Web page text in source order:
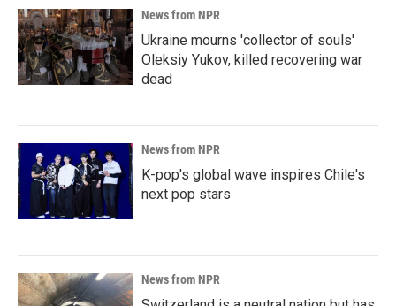
News from NPR
Ukraine mourns 'collector of souls'
Oleksiy Yukov, killed recovering war
dead
News from NPR
K-pop's global wave inspires Chile's
next pop stars
News from NPR